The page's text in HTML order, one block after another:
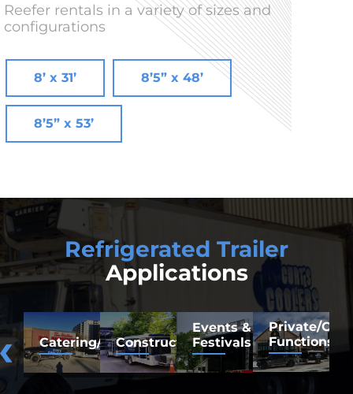
Reefer rentals in a variety of sizes and
configurations
8’ x 31’ 8’5” x 48’
8’5” x 53’
Refrigerated Trailer
Applications
Catering/RestaurantsConstruction/Renovation
Events &
Festivals
Private/
Functions